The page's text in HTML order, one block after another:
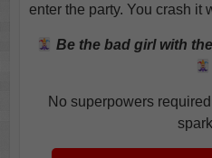
enter the party. You crash it
Be the bad girl with
No superpowers